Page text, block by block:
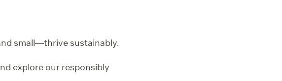
small—thrive sustainably.
explore our responsibly